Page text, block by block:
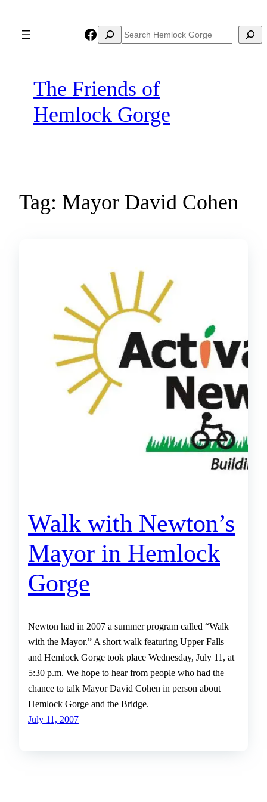
Facebook
Search Search
The Friends of
Hemlock Gorge
Tag: Mayor David Cohen
Walk with Newton’s
Mayor in Hemlock
Gorge
Newton had in 2007 a summer program called “Walk
with the Mayor.” A short walk featuring Upper Falls
and Hemlock Gorge took place Wednesday, July 11, at
5:30 p.m. We hope to hear from people who had the
chance to talk Mayor David Cohen in person about
Hemlock Gorge and the Bridge.
July 11, 2007